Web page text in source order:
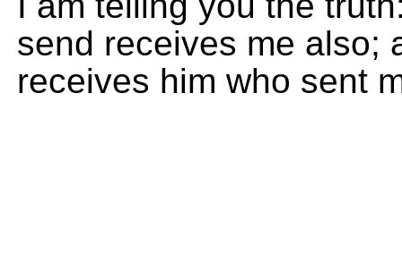
send receives me also;
receives him who sent